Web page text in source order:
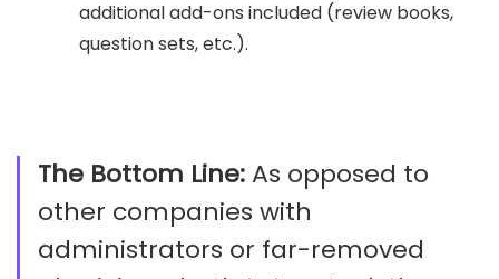
additional add-ons included (review books,
question sets, etc.).
The Bottom Line: As opposed to
other companies with
administrators or far-removed